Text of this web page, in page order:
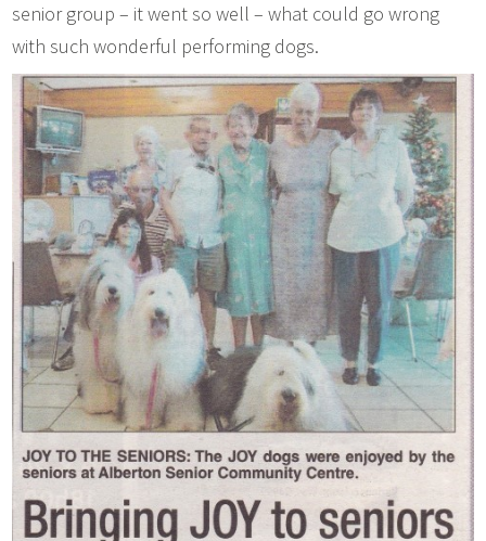
senior group – it went so well – what could go wrong
with such wonderful performing dogs.